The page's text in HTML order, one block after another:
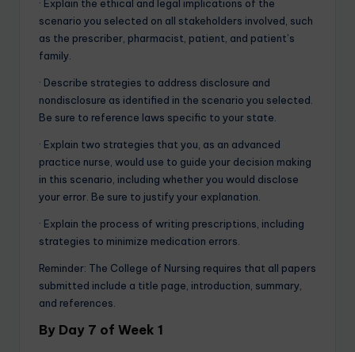
· Explain the ethical and legal implications of the
scenario you selected on all stakeholders involved, such
as the prescriber, pharmacist, patient, and patient’s
family.
· Describe strategies to address disclosure and
nondisclosure as identified in the scenario you selected.
Be sure to reference laws specific to your state.
· Explain two strategies that you, as an advanced
practice nurse, would use to guide your decision making
in this scenario, including whether you would disclose
your error. Be sure to justify your explanation.
· Explain the process of writing prescriptions, including
strategies to minimize medication errors.
Reminder: The College of Nursing requires that all papers
submitted include a title page, introduction, summary,
and references.
By Day 7 of Week 1